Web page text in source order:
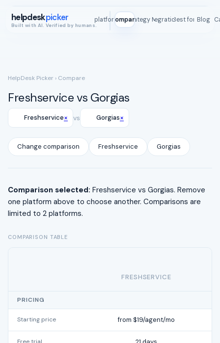
helpdeskpicker
Built with AI. Verified by humans.
All platformsCompareStrategy MapIntegrationsBest for Blog
ROI
HelpDesk Picker › Compare
Freshservice vs Gorgias
Freshservice× vs Gorgias×
Change comparison Freshservice Gorgias
Comparison selected: Freshservice vs Gorgias. Remove
one platform above to choose another. Comparisons are
limited to 2 platforms.
COMPARISON TABLE
FRESHSERVICE
PRICING
Starting price from $19/agent/mo